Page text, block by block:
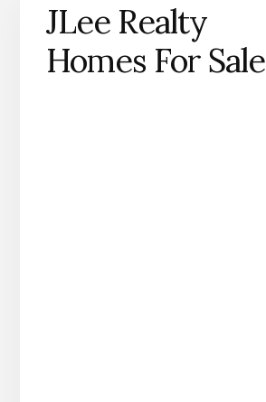
JLee Realty
Homes For Sale